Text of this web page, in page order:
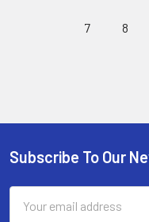
7 8
Footer
Subscribe To Our
Address